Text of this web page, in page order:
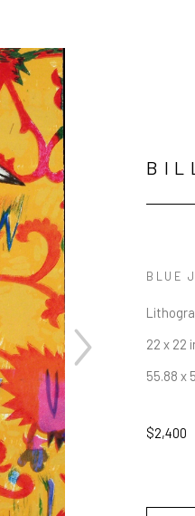
BLUE
22 x 22
55.88 x
$2,400